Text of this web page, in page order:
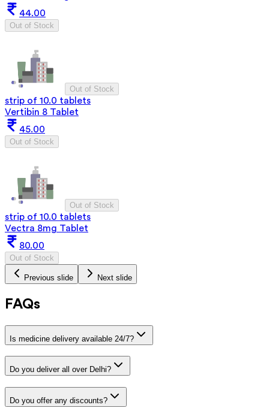
44.00
Out of Stock
Out of Stock
strip of 10.0 tablets
Vertibin 8 Tablet
45.00
Out of Stock
Out of Stock
strip of 10.0 tablets
Vectra 8mg Tablet
80.00
Out of Stock
Previous slide Next slide
FAQs
Is medicine delivery available 24/7?
Do you deliver all over Delhi?
Do you offer any discounts?